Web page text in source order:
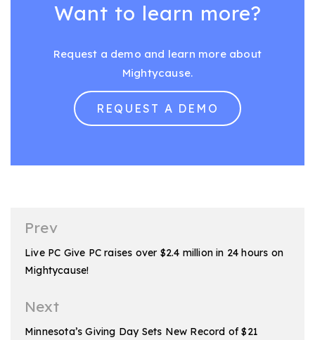
Want to learn more?
Request a demo and learn more about
Mightycause.
REQUEST A DEMO
Post
navigation
Prev
Live PC Give PC raises over $2.4 million in 24 hours on
Mightycause!
Next
Minnesota’s Giving Day Sets New Record of $21